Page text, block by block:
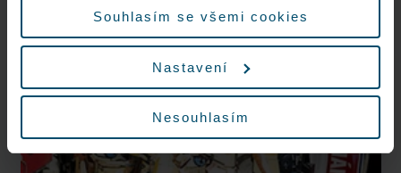
Souhlasím se všemi cookies
Nastavení
Nesouhlasím
Nonstop